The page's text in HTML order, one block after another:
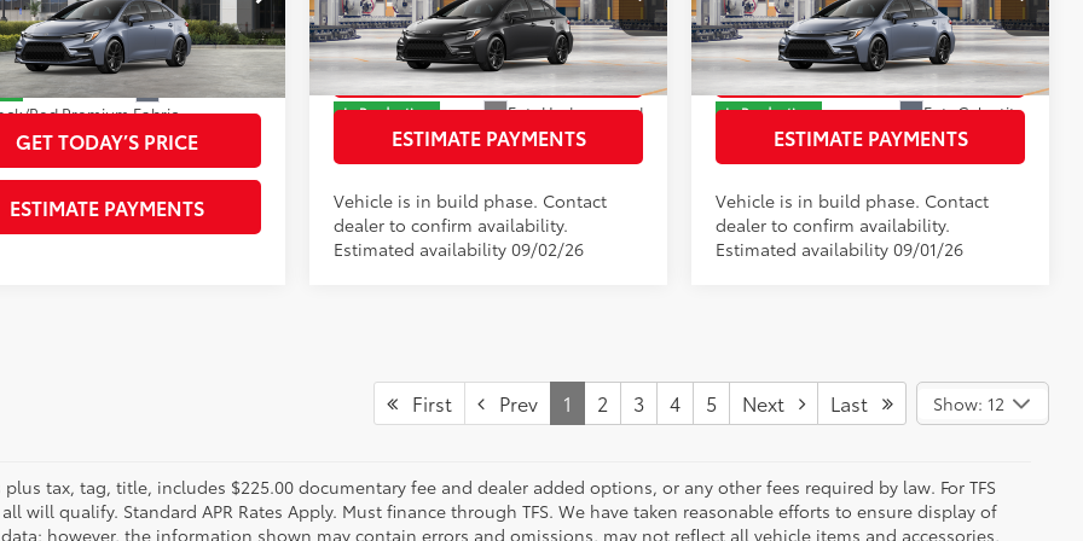
Stock:T3162431
1886
Celestite
Red Premium Fabric
Fee
+$225
Price61 $30,109
GET TODAY’S PRICE
ESTIMATE PAYMENTS
Price Drop
VIN:JTDBCMFE8T3165159Stock: T3165159
Model:1886
In Production Ext.:Underground
Black/Red Premium Fabric
GET TODAY’S PRICE
ESTIMATE PAYMENTS
Vehicle is in build phase. Contact
dealer to confirm availability.
Estimated availability 09/02/26
Price Drop
VIN:JTDBCMFE6T3164334 Stock:T3164334
Model:1886
In Production Ext.:Celestite
Black/Red Premium Fabric
GET TODAY’S PRICE
ESTIMATE PAYMENTS
Vehicle is in build phase. Contact
dealer to confirm availability.
Estimated availability 09/01/26
First Prev 1 2 3 4 5 Next Last Show: 12
plus tax, tag, title, includes $225.00 documentary fee and dealer added options, or any other fees required by law. For TFS
will qualify. Standard APR Rates Apply. Must finance through TFS. We have taken reasonable efforts to ensure display of
however, the information shown may contain errors and omissions, may not reflect all vehicle items and accessories,